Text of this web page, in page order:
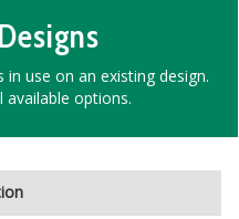
use on an existing design.
available options.